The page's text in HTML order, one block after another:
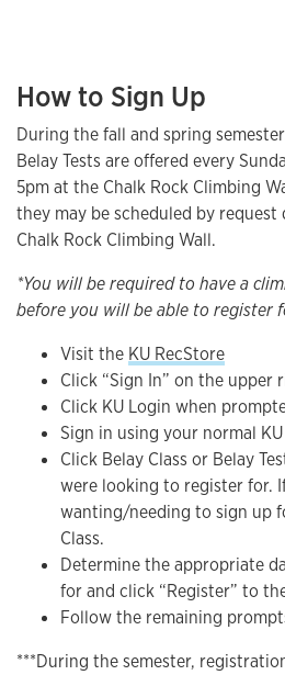
How to Sign Up
During the fall and spring
Belay Tests are offered every
5pm at the Chalk Rock Climbing
they may be scheduled by
Chalk Rock Climbing Wall.
*You will be required to have a
before you will be able to register
Visit the KU RecStore
Click “Sign In” on the upper
Click KU Login when
Sign in using your normal
Click Belay Class or Belay
were looking to register for.
wanting/needing to sign up
Class.
Determine the appropriate
for and click “Register” to
Follow the remaining
***During the semester,